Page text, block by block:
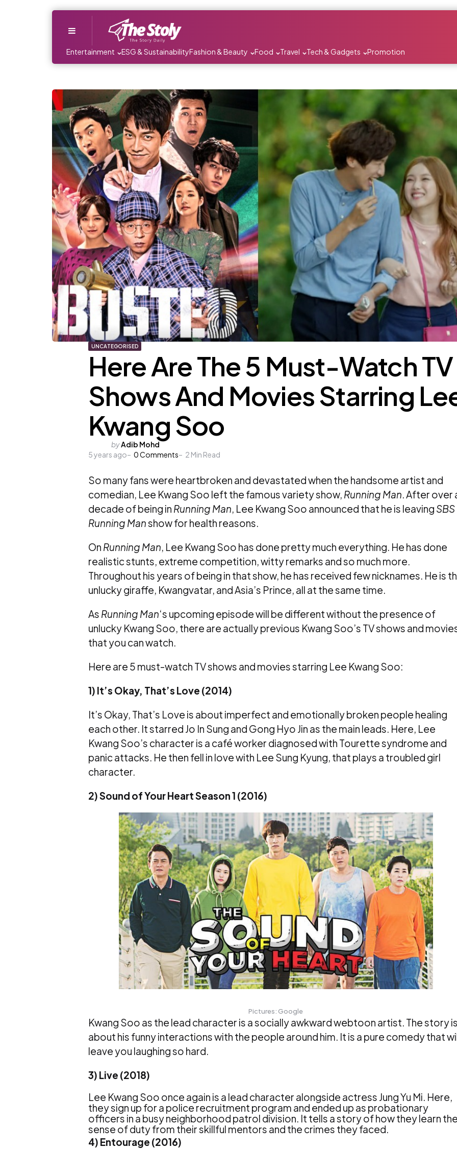
Entertainment ESG & SustainabilityFashion & Beauty Food Travel Tech & Gadgets Promotion
UNCATEGORISED
Here Are The 5 Must-Watch TV
Shows And Movies Starring
Kwang Soo
Posted
by
byAdib Mohd
5 years ago
0Comments 2 Min Read
So many fans were heartbroken and devastated when the handsome artist and
comedian, Lee Kwang Soo left the famous variety show, Running Man. After over
decade of being in Running Man, Lee Kwang Soo announced that he is leaving SBS
Running Manshow for health reasons.
On Running Man, Lee Kwang Soo has done pretty much everything. He has done
realistic stunts, extreme competition, witty remarks and so much more.
Throughout his years of being in that show, he has received few nicknames. He is
unlucky giraffe, Kwangvatar, and Asia’s Prince, all at the same time.
As Running Man‘s upcoming episode will be different without the presence of
unlucky Kwang Soo, there are actually previous Kwang Soo’s TV shows and
that you can watch.
Here are 5 must-watch TV shows and movies starring Lee Kwang Soo:
1) It’s Okay, That’s Love (2014)
It’s Okay, That’s Love is about imperfect and emotionally broken people healing
each other. It starred Jo In Sung and Gong Hyo Jin as the main leads. Here, Lee
Kwang Soo’s character is a café worker diagnosed with Tourette syndrome and
panic attacks. He then fell in love with Lee Sung Kyung, that plays a troubled girl
character.
2) Sound of Your Heart Season 1 (2016)
Pictures: Google
Kwang Soo as the lead character is a socially awkward webtoon artist. The story is
about his funny interactions with the people around him. It is a pure comedy that
leave you laughing so hard.
3) Live (2018)
Lee Kwang Soo once again is a lead character alongside actress Jung Yu Mi. Here,
they sign up for a police recruitment program and ended up as probationary
officers in a busy neighborhood patrol division. It tells a story of how they learn
sense of duty from their skillful mentors and the crimes they faced.
4) Entourage (2016)